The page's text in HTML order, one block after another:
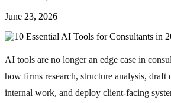
June 23, 2026
AI tools are no longer an edge case in
how firms research, structure analysis, draft
internal work, and deploy client-facing